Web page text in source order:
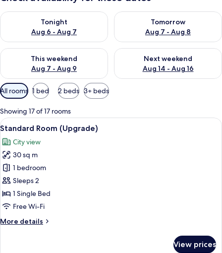
Tonight
Aug 6 - Aug 7
Check availability for tonight Aug 6 - Aug 7
Tomorrow
Aug 7 - Aug 8
Check availability for
This weekend
Aug 7 - Aug 9
Check availability for this weekend Aug 7 - Aug 9
Next weekend
Aug 14 - Aug 16
Check availability for next
Available
filters
for
rooms
All rooms 1 bed 2 beds 3+ beds
Showing 17 of 17 rooms
View
all
photos
for
Standard
Room
(Upgrade)
A bed with white bedding and
8
Standard Room (Upgrade)
City view
30 sq m
1 bedroom
Sleeps 2
1 Single Bed
Free Wi-Fi
More details
More
View prices